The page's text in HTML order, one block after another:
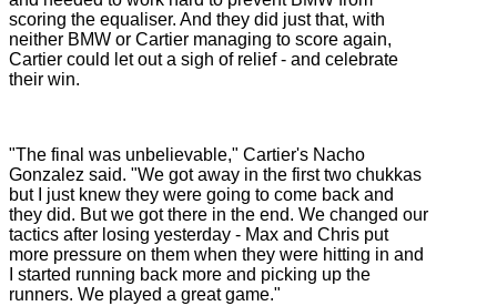
scoring the equaliser. And they did just that, with
neither BMW or Cartier managing to score again,
Cartier could let out a sigh of relief - and celebrate
their win.
"The final was unbelievable," Cartier's Nacho
Gonzalez said. "We got away in the first two chukkas
but I just knew they were going to come back and
they did. But we got there in the end. We changed our
tactics after losing yesterday - Max and Chris put
more pressure on them when they were hitting in and
I started running back more and picking up the
runners. We played a great game."